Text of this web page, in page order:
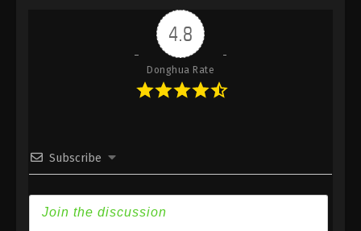
Indonesia, English Sub
Eps 441 - Against the Sky Supreme Episode 441
Subtitle - September 1, 2025
Against the Sky Supreme Episode 440
Indonesia, English Sub
Against the Sky Supreme Episode 439
Indonesia, English Sub
Eps 439 - Against the Sky Supreme Episode 439
4.8
Donghua Rate
Subscribe